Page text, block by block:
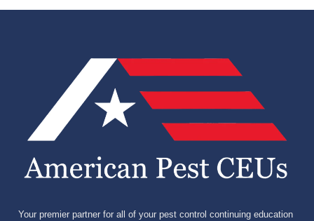
Your premier partner for all of your pest control continuing education